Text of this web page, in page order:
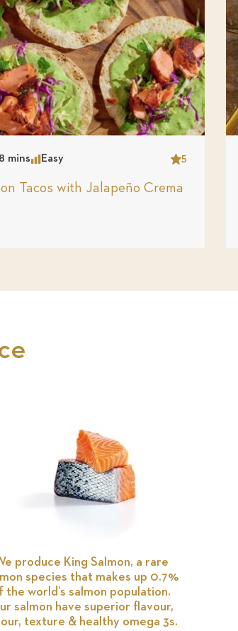
8 minsComplexity
Easy 5
Star
Tacos with Jalapeño Crema
produce King Salmon, a rare
species that makes up 0.7%
the world’s salmon population.
salmon have superior flavour,
texture & healthy omega 3s.